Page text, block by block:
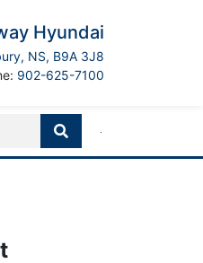
Hyundai
, Port Hawkesbury
NS, B9A 3J8
902-625-7100